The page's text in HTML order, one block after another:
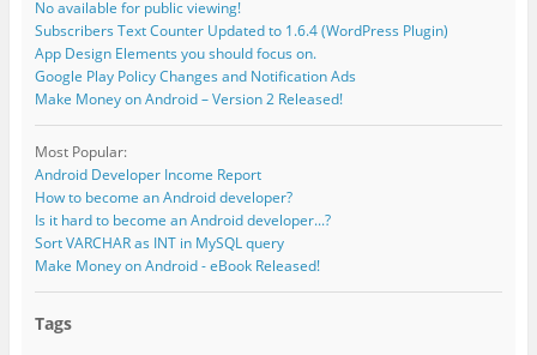
No available for public viewing!
Subscribers Text Counter Updated to 1.6.4 (WordPress Plugin)
App Design Elements you should focus on.
Google Play Policy Changes and Notification Ads
Make Money on Android – Version 2 Released!
Most Popular:
Android Developer Income Report
How to become an Android developer?
Is it hard to become an Android developer...?
Sort VARCHAR as INT in MySQL query
Make Money on Android - eBook Released!
Tags